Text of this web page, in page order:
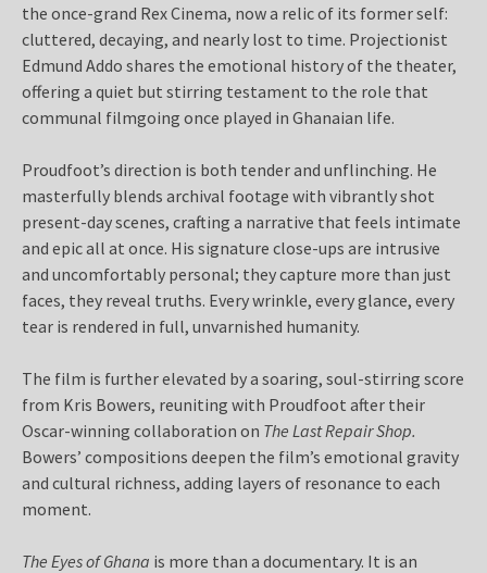
the once-grand Rex Cinema, now a relic of its former self:
cluttered, decaying, and nearly lost to time. Projectionist
Edmund Addo shares the emotional history of the theater,
offering a quiet but stirring testament to the role that
communal filmgoing once played in Ghanaian life.
Proudfoot’s direction is both tender and unflinching. He
masterfully blends archival footage with vibrantly shot
present-day scenes, crafting a narrative that feels intimate
and epic all at once. His signature close-ups are intrusive
and uncomfortably personal; they capture more than just
faces, they reveal truths. Every wrinkle, every glance, every
tear is rendered in full, unvarnished humanity.
The film is further elevated by a soaring, soul-stirring score
from Kris Bowers, reuniting with Proudfoot after their
Oscar-winning collaboration on The Last Repair Shop.
Bowers’ compositions deepen the film’s emotional gravity
and cultural richness, adding layers of resonance to each
moment.
The Eyes of Ghana is more than a documentary. It is an